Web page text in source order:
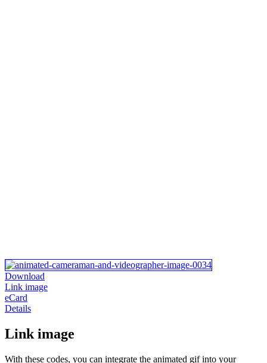
Download
Link image
eCard
Details
Link image
With these codes, you can integrate the animated gif into your